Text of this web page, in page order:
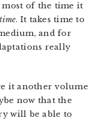
of the time it
time. It takes time to
and for
really
it another volume
now that the
will be able to